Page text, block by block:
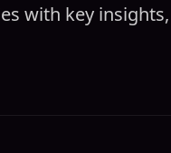
with key